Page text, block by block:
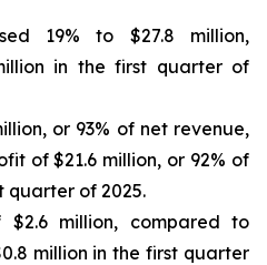
19% to $27.8 million,
in the first quarter of
or 93% of net revenue,
of $21.6 million, or 92% of
quarter of 2025.
$2.6 million, compared to
million in the first quarter